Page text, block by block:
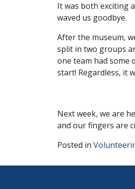
It was both exciting
waved us goodbye.
After the museum,
split in two groups
one team had some
start! Regardless, it
Next week, we are
and our fingers are
Posted in